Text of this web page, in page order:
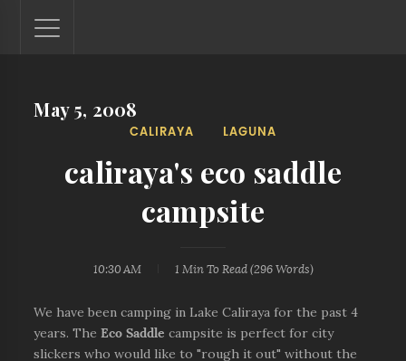
Lantaw - Philippines Outdoor and Travel Photos
The Philippines - one nook at a time. This blog showcases
locations. You'll see here photos of unspoiled beaches,
mystical waterfalls, and majestic mountains.
May 5, 2008
CALIRAYA LAGUNA
caliraya's eco saddle
campsite
10:30 AM 1 MinTo Read (296Words)
We have been camping in Lake Caliraya for the past 4
years. TheEco Saddle campsite is perfect for city
slickers who would like to "rough it out" without the